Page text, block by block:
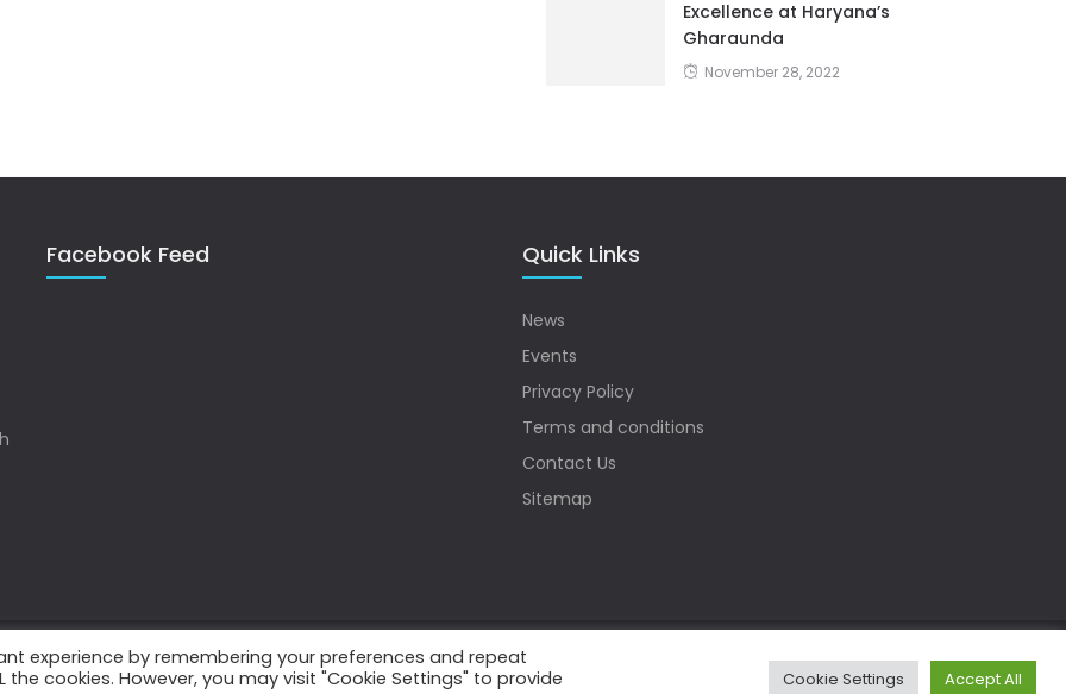
Excellence at Haryana’s
Gharaunda
November 28, 2022
Facebook Feed Quick Links
News
Events
Privacy Policy
Terms and conditions
Contact Us
Sitemap
experience by remembering your preferences and repeat
the cookies. However, you may visit "Cookie Settings" to provide
Cookie Settings Accept All